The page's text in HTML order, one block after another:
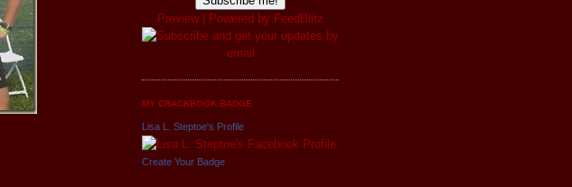
Preview| Powered by FeedBlitz
MY CRACKBOOK BADGE
Lisa L. Steptoe's Profile
Create Your Badge